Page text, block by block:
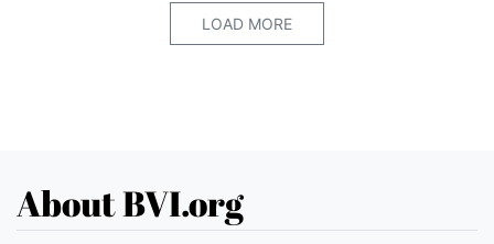
LOAD MORE
About BVI.org